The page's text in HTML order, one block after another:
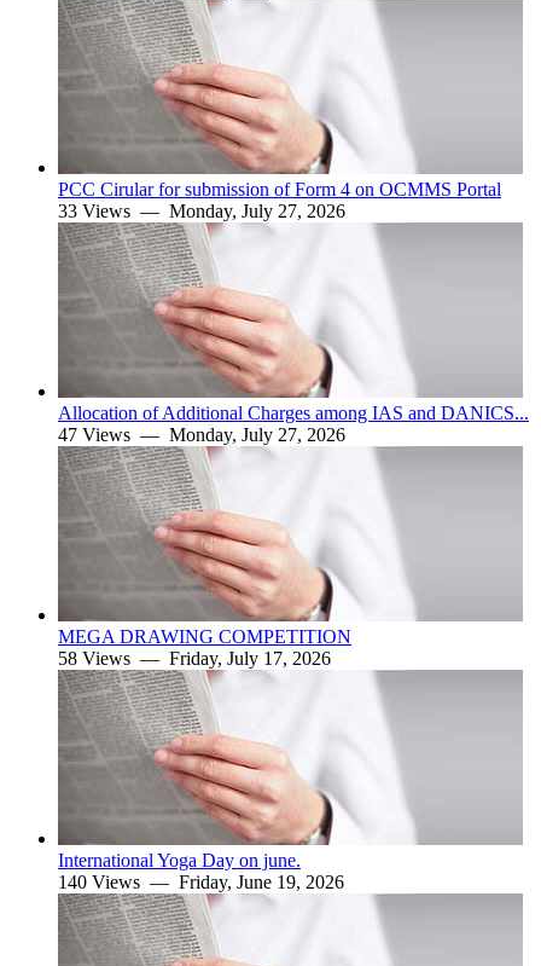
PCC Cirular for submission of Form 4 on OCMMS Portal
33 Views — Monday, July 27, 2026
Allocation of Additional Charges among IAS and DANICS...
47 Views — Monday, July 27, 2026
MEGA DRAWING COMPETITION
58 Views — Friday, July 17, 2026
International Yoga Day on june.
140 Views — Friday, June 19, 2026